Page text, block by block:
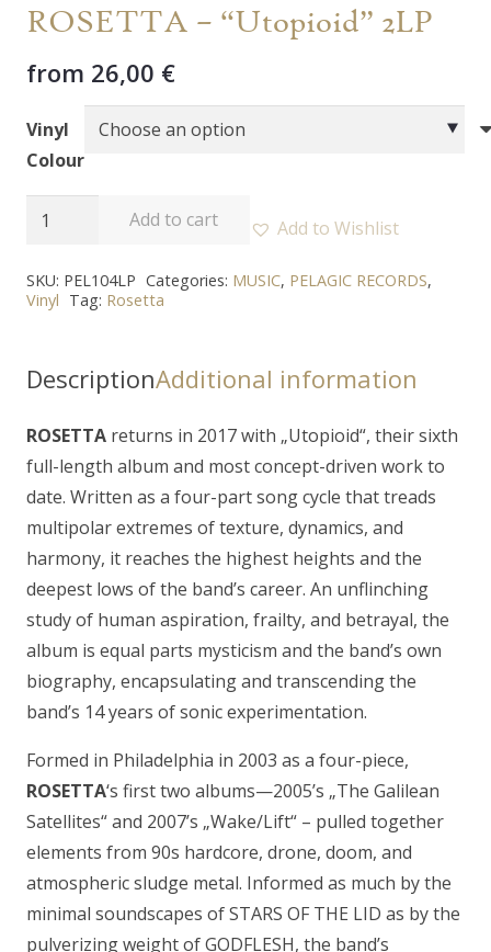
ROSETTA – “Utopioid” 2LP
from 26,00 €
Vinyl
Colour
ROSETTA
"Utopioid"
2LP
Add to cart Add to Wishlist
SKU: PEL104LP Categories: MUSIC, PELAGIC RECORDS,
Vinyl Tag: Rosetta
DescriptionAdditional information
ROSETTA returns in 2017 with „Utopioid“, their sixth
full-length album and most concept-driven work to
date. Written as a four-part song cycle that treads
multipolar extremes of texture, dynamics, and
harmony, it reaches the highest heights and the
deepest lows of the band’s career. An unflinching
study of human aspiration, frailty, and betrayal, the
album is equal parts mysticism and the band’s own
biography, encapsulating and transcending the
band’s 14 years of sonic experimentation.
Formed in Philadelphia in 2003 as a four-piece,
ROSETTA‘s first two albums—2005’s „The Galilean
Satellites“ and 2007’s „Wake/Lift“ – pulled together
elements from 90s hardcore, drone, doom, and
atmospheric sludge metal. Informed as much by the
minimal soundscapes of STARS OF THE LID as by the
pulverizing weight of GODFLESH, the band’s